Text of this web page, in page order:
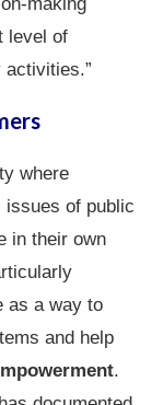
level of
activities.”
where
issues of public
in their own
as a way to
and help
.